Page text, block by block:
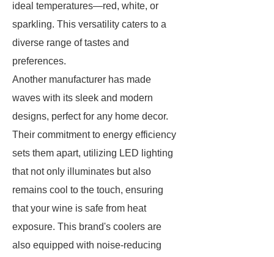
ideal temperatures—red, white, or
sparkling. This versatility caters to a
diverse range of tastes and
preferences.
Another manufacturer has made
waves with its sleek and modern
designs, perfect for any home decor.
Their commitment to energy efficiency
sets them apart, utilizing LED lighting
that not only illuminates but also
remains cool to the touch, ensuring
that your wine is safe from heat
exposure. This brand's coolers are
also equipped with noise-reducing